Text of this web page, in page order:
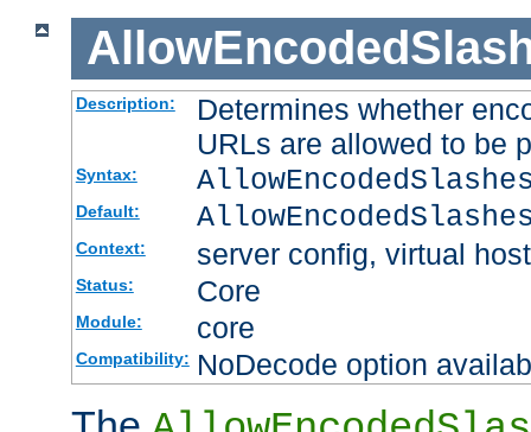
Description:
Determines whether
URLs are allowed to be
Syntax:
Default:
Context: server config, virtual host
Status: Core
Module: core
Compatibility: NoDecode option